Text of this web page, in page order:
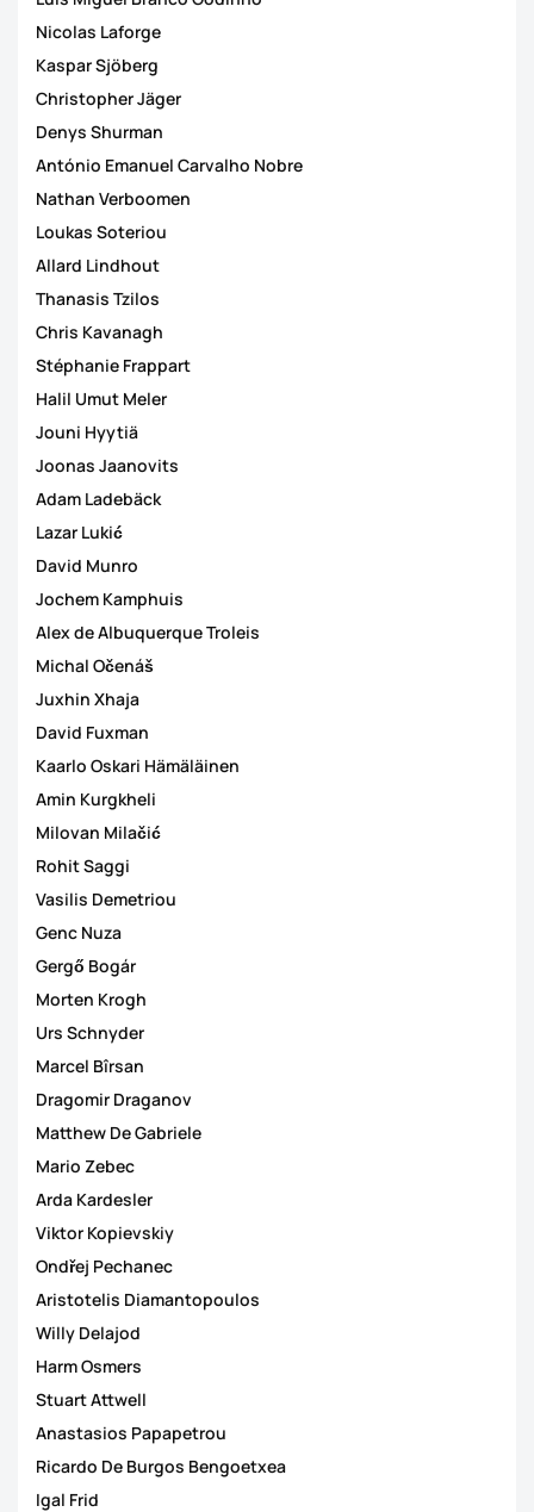
Nicolas Laforge
Kaspar Sjöberg
Christopher Jäger
Denys Shurman
António Emanuel Carvalho Nobre
Nathan Verboomen
Loukas Soteriou
Allard Lindhout
Thanasis Tzilos
Chris Kavanagh
Stéphanie Frappart
Halil Umut Meler
Jouni Hyytiä
Joonas Jaanovits
Adam Ladebäck
Lazar Lukić
David Munro
Jochem Kamphuis
Alex de Albuquerque Troleis
Michal Očenáš
Juxhin Xhaja
David Fuxman
Kaarlo Oskari Hämäläinen
Amin Kurgkheli
Milovan Milačić
Rohit Saggi
Vasilis Demetriou
Genc Nuza
Gergő Bogár
Morten Krogh
Urs Schnyder
Marcel Bîrsan
Dragomir Draganov
Matthew De Gabriele
Mario Zebec
Arda Kardesler
Viktor Kopievskiy
Ondřej Pechanec
Aristotelis Diamantopoulos
Willy Delajod
Harm Osmers
Stuart Attwell
Anastasios Papapetrou
Ricardo De Burgos Bengoetxea
Igal Frid